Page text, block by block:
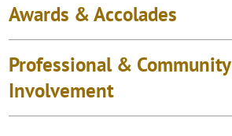
Awards & Accolades
Professional & Community
Involvement